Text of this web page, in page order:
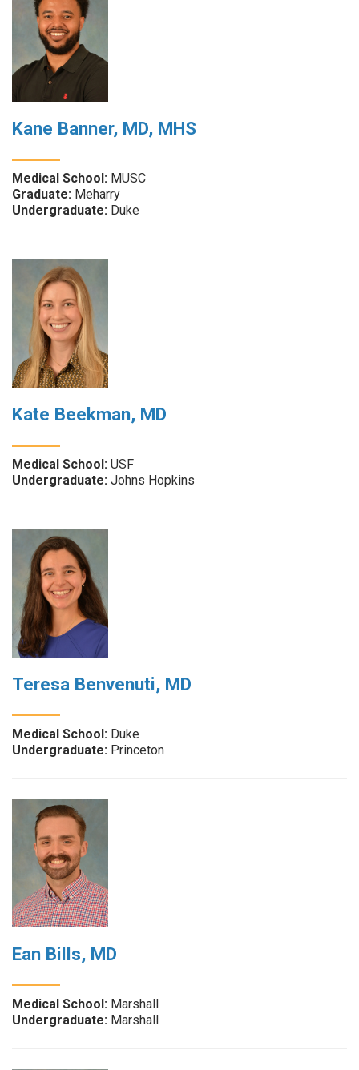
Kane Banner, MD, MHS
Medical School: MUSC
Graduate: Meharry
Undergraduate: Duke
Kate Beekman, MD
Medical School: USF
Undergraduate: Johns Hopkins
Teresa Benvenuti, MD
Medical School: Duke
Undergraduate: Princeton
Ean Bills, MD
Medical School: Marshall
Undergraduate: Marshall